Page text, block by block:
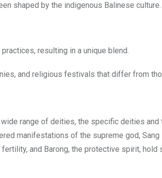
shaped by the indigenous Balinese culture.
resulting in a unique blend.
and religious festivals that differ from
range of deities, the specific deities and
manifestations of the supreme god, Sang
and Barong, the protective spirit, hold